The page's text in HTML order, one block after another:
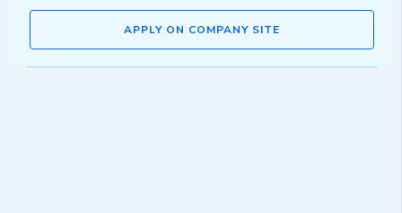
APPLY ON COMPANY SITE